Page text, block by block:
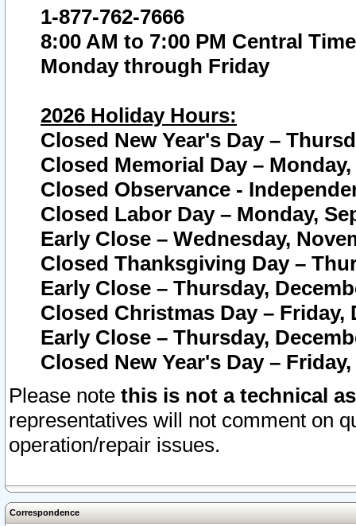
1-877-762-7666
8:00 AM to 7:00 PM Central Time
Monday through Friday
2026 Holiday Hours:
Closed New Year's Day –
Closed Memorial Day – Monday,
Closed Observance -
Closed Labor Day – Monday,
Early Close – Wednesday,
Closed Thanksgiving Day –
Early Close – Thursday,
Closed Christmas Day – Friday,
Early Close – Thursday,
Closed New Year's Day –
Please note this is not a technical
representatives will not comment on
operation/repair issues.
Correspondence